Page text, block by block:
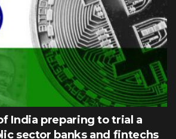
India preparing to trial a
sector banks and fintechs